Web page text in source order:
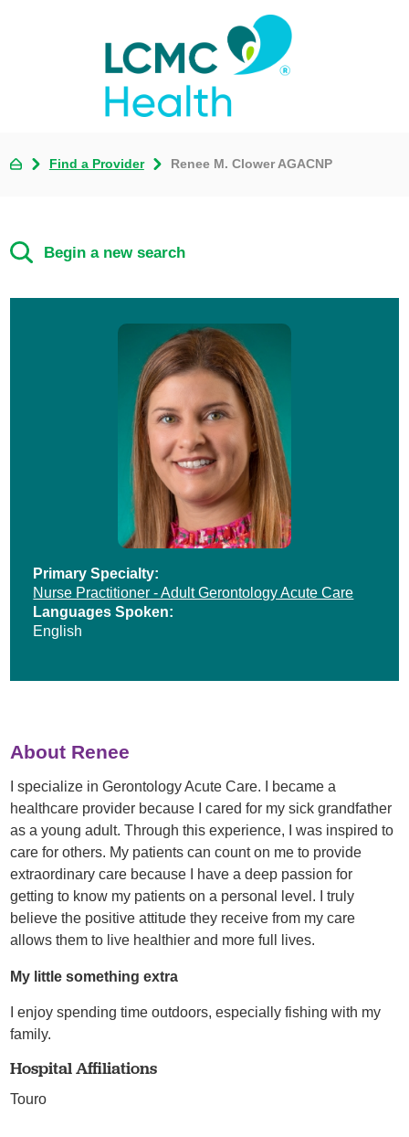
Find a Provider Renee M. Clower AGACNP
Begin a new search
Primary Specialty:
Nurse Practitioner - Adult Gerontology Acute Care
Languages Spoken:
English
About Renee
I specialize in Gerontology Acute Care. I became a
healthcare provider because I cared for my sick grandfather
as a young adult. Through this experience, I was inspired to
care for others. My patients can count on me to provide
extraordinary care because I have a deep passion for
getting to know my patients on a personal level. I truly
believe the positive attitude they receive from my care
allows them to live healthier and more full lives.
My little something extra
I enjoy spending time outdoors, especially fishing with my
family.
Hospital Affiliations
Touro